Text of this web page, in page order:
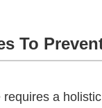
To
a